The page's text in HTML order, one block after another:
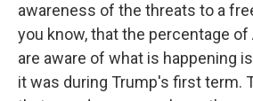
awareness of the threats to a
you know, that the percentage
are aware of what is happening
it was during Trump's first term.